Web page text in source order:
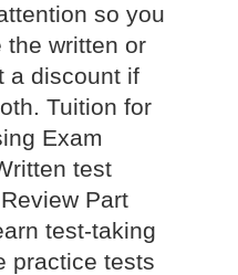
so you
the written or
a discount if
Tuition for
Exam
test
Part
test-taking
practice tests